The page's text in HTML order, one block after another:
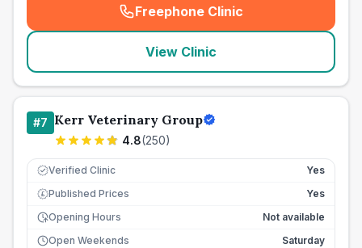
Freephone Clinic
(seo_lab_card_freephone
View Clinic
#7 Kerr Veterinary Group
4.8(250)
Verified Clinic Yes
£ Published Prices
Yes
Opening Hours
Not available
Open Weekends
Saturday